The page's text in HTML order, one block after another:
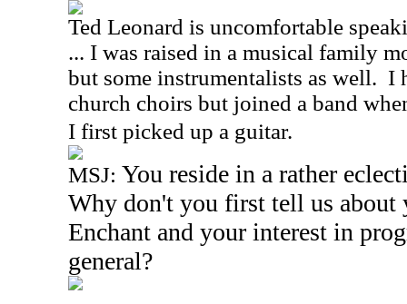
Ted Leonard is uncomfortable
... I was raised in a musical family
but some instrumentalists as well. I
church choirs but joined a band
I first picked up a guitar.
MSJ: You reside in a rather
Why don't you first tell us
Enchant and your interest in
general?